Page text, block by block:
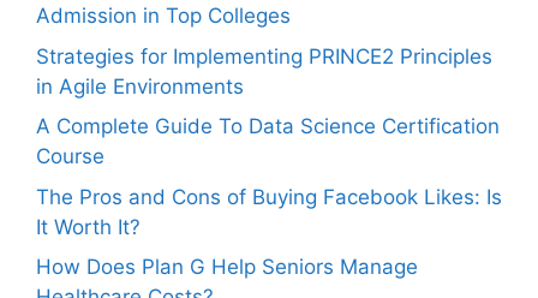
Admission in Top Colleges
Strategies for Implementing PRINCE2 Principles
in Agile Environments
A Complete Guide To Data Science Certification
Course
The Pros and Cons of Buying Facebook Likes: Is
It Worth It?
How Does Plan G Help Seniors Manage